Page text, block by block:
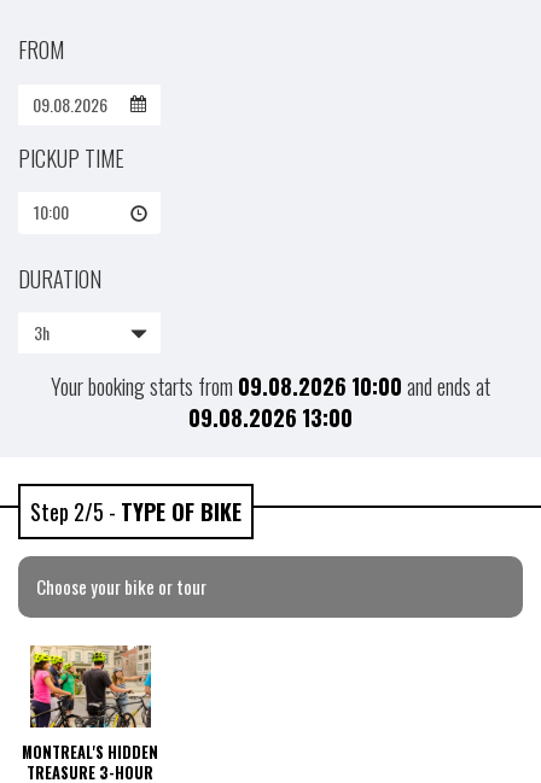
FROM
PICKUP TIME
10:00
DURATION
3h
Your booking starts from 09.08.2026 10:00and ends at
09.08.2026 13:00
Step 2/5 - TYPE OF BIKE
Choose your bike or tour
MONTREAL'S HIDDEN
TREASURE 3-HOUR